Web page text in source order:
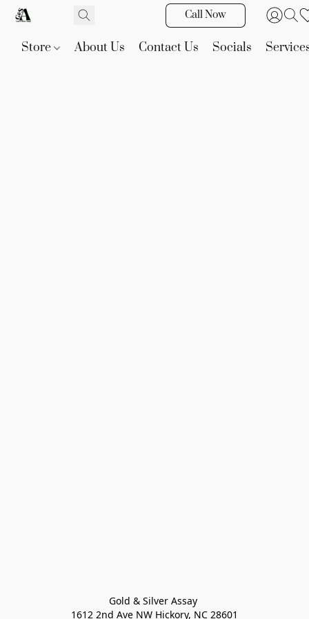
Call Now
Store About Us Contact Us Socials
Gold & Silver Assay
1612 2nd Ave NW Hickory, NC 28601